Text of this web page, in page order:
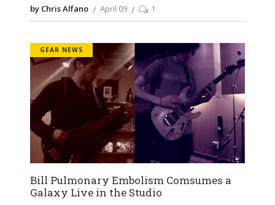
by Chris Alfano April 09 1
GEAR NEWS
Bill Pulmonary Embolism Comsumes a
Galaxy Live in the Studio